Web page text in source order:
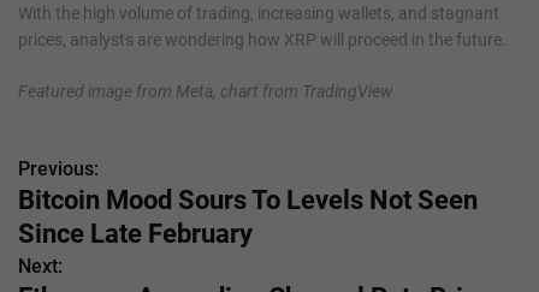
With the high volume of trading, increasing wallets, and stagnant
prices, analysts are wondering how XRP will proceed in the future.
Featured image from Meta, chart from TradingView
P
o
s
Previous:
Bitcoin Mood Sours To Levels Not Seen
Since Late February
Next: